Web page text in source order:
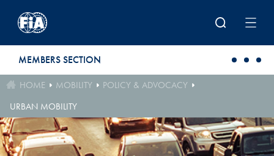
MEMBERS SECTION
HOME MOBILITY
POLICY & ADVOCACY
URBAN MOBILITY